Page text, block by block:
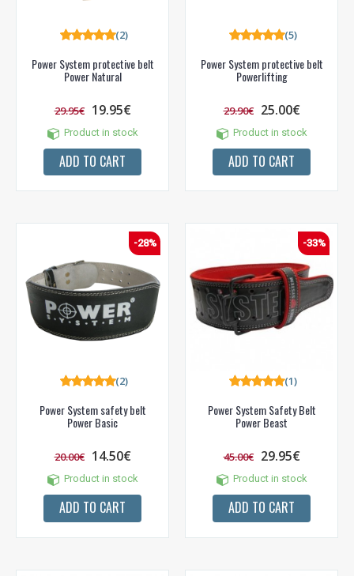
Power System protective belt
Power Natural
(2)
29.95€ 19.95€
Product in stock
ADD TO CART
Power System protective belt
Powerlifting
(5)
29.90€ 25.00€
Product in stock
ADD TO CART
-28%
Power System safety belt
Power Basic
(2)
20.00€ 14.50€
Product in stock
ADD TO CART
-33%
Power System Safety Belt
Power Beast
(1)
45.00€ 29.95€
Product in stock
ADD TO CART